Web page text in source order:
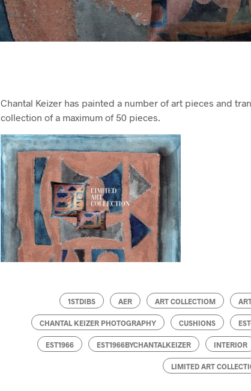
Chantal Keizer has painted a number of art pieces and
collection of a maximum of 50 pieces.
1STDIBS AER ART COLLECTIOM
CHANTAL KEIZER PHOTOGRAPHY CUSHIONS
EST1966 EST1966BYCHANTALKEIZER INTERIOR
LIMITED ART